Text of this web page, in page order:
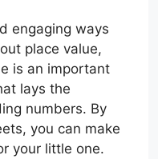
engaging ways
place value,
is an important
lays the
numbers. By
you can make
your little one.